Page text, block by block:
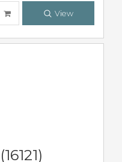
View